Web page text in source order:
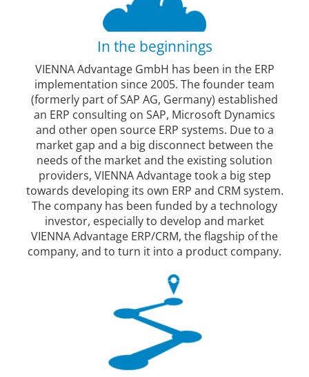
In the beginnings
VIENNA Advantage GmbH has been in the ERP
implementation since 2005. The founder team
(formerly part of SAP AG, Germany) established
an ERP consulting on SAP, Microsoft Dynamics
and other open source ERP systems. Due to a
market gap and a big disconnect between the
needs of the market and the existing solution
providers, VIENNA Advantage took a big step
towards developing its own ERP and CRM system.
The company has been funded by a technology
investor, especially to develop and market
VIENNA Advantage ERP/CRM, the flagship of the
company, and to turn it into a product company.